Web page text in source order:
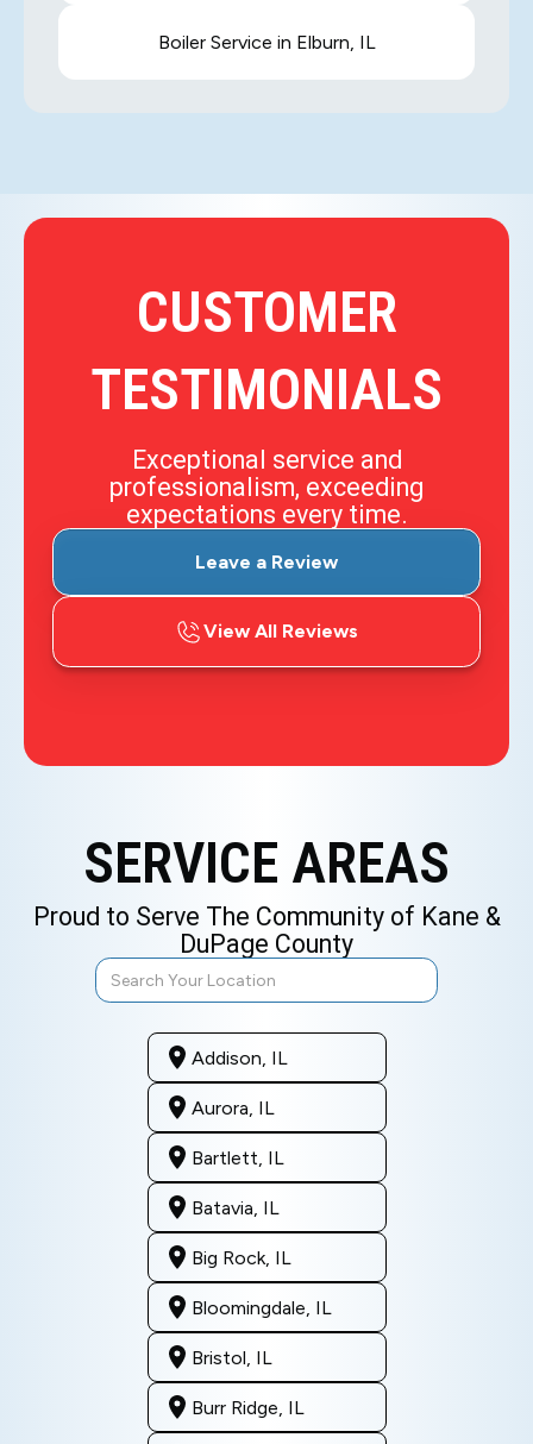
Boiler Service in Elburn, IL
CUSTOMER
TESTIMONIALS
Exceptional service and
professionalism, exceeding
expectations every time.
Leave a Review
View All Reviews
SERVICE AREAS
Proud to Serve The Community of Kane &
DuPage County
Addison, IL
Aurora, IL
Bartlett, IL
Batavia, IL
Big Rock, IL
Bloomingdale, IL
Bristol, IL
Burr Ridge, IL